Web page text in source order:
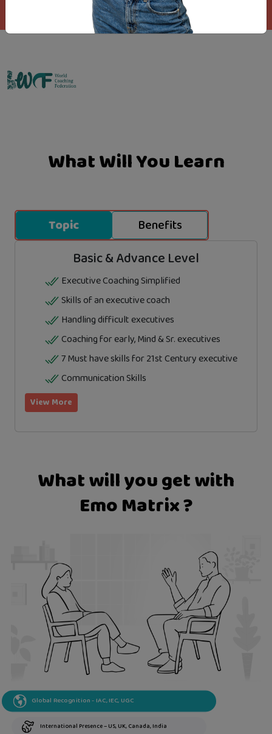
What Will You Learn
Topic Benefits
Basic & Advance Level
Executive Coaching Simplified
Skills of an executive coach
Handling difficult executives
Coaching for early, Mind & Sr. executives
7 Must have skills for 21st Century executive
Communication Skills
View More
What will you get with
Emo Matrix ?
Global Recognition - IAC, IEC, UGC
International Presence – US, UK, Canada, India